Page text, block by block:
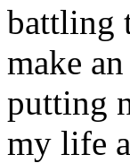
battling
make
putting
my life